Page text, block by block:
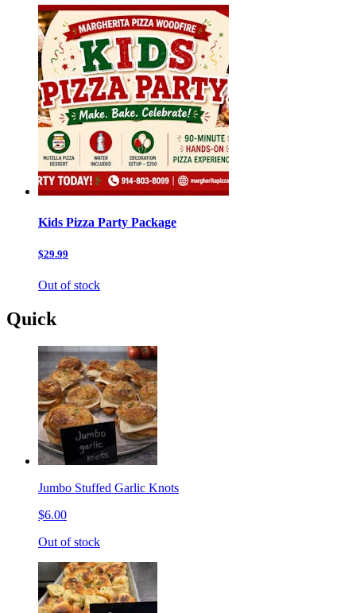
Kids Pizza Party Package
$29.99
Out of stock
Quick
Jumbo Stuffed Garlic Knots
$6.00
Out of stock